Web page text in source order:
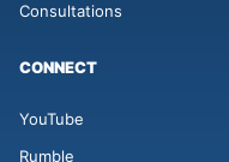
Consultations
CONNECT
YouTube
Rumble